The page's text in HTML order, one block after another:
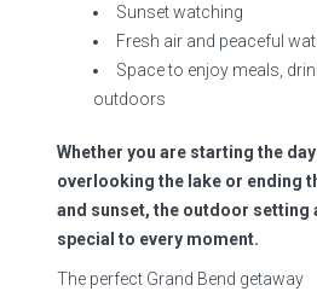
Sunset watching
Fresh air and peaceful
Space to enjoy meals,
outdoors
Whether you are starting the
overlooking the lake or ending
and sunset, the outdoor setting
special to every moment.
The perfect Grand Bend getaway